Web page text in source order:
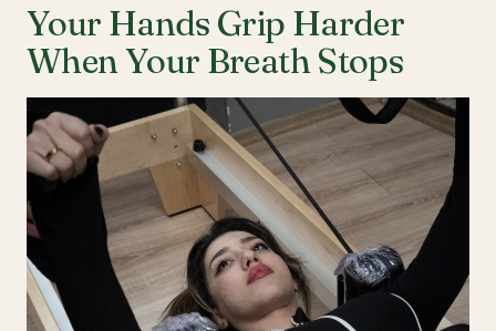
Your Hands Grip Harder
When Your Breath Stops